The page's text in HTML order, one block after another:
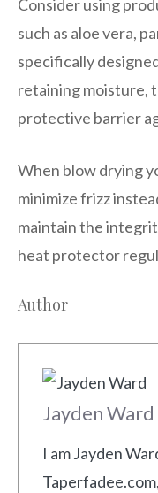
Consider using
such as aloe vera,
specifically
retaining moisture,
protective barrier
When blow drying
minimize frizz
maintain the
heat protector
Author
Jayden Ward
I am Jayden